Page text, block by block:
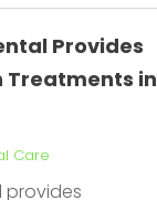
Provides
Treatments in
Care
provides